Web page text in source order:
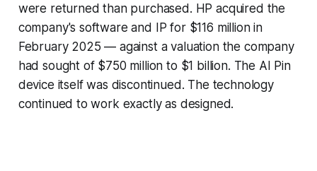
were returned than purchased. HP acquired the
company's software and IP for $116 million in
February 2025 — against a valuation the company
had sought of $750 million to $1 billion. The AI Pin
device itself was discontinued. The technology
continued to work exactly as designed.